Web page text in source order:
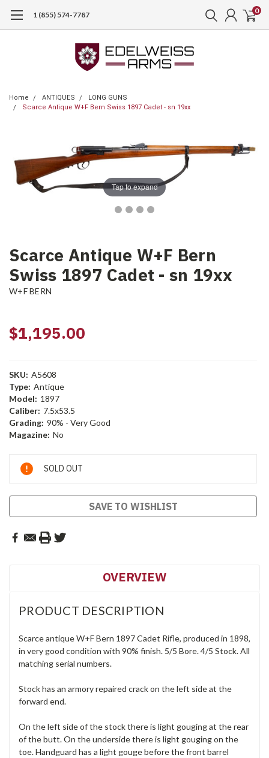
1 (855) 574-7787 0
Home ANTIQUES
LONG GUNS
Scarce Antique W+F Bern Swiss 1897 Cadet - sn 19xx
Tap to expand
Scarce Antique W+F Bern
Swiss 1897 Cadet - sn 19xx
W+F BERN
$1,195.00
SKU: A5608
Type: Antique
Model: 1897
Caliber: 7.5x53.5
Grading: 90% - Very Good
Magazine: No
Current
Stock:
SOLD OUT
SAVE TO WISHLIST
OVERVIEW
PRODUCT DESCRIPTION
Scarce antique W+F Bern 1897 Cadet Rifle, produced in 1898,
in very good condition with 90% finish. 5/5 Bore. 4/5 Stock. All
matching serial numbers.
Stock has an armory repaired crack on the left side at the
forward end.
On the left side of the stock there is light gouging at the rear
of the butt. On the underside there is light gouging on the
toe. Handguard has a light gouge before the front barrel